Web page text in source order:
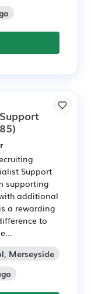
Support
supporting
additional
a rewarding
to
Merseyside